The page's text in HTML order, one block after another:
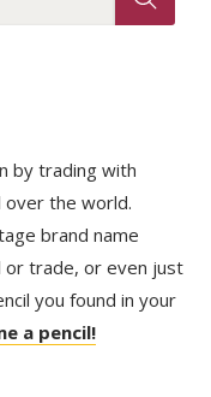
by trading with
over the world.
brand name
or trade, or even just
you found in your
a pencil!